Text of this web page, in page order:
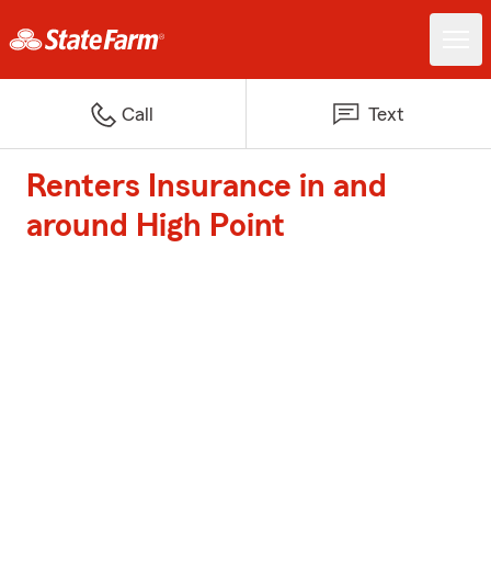
Call Text
Renters Insurance in and
around High Point